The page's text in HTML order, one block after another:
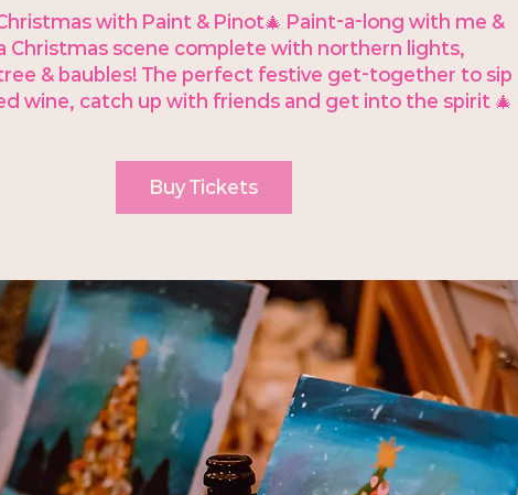
with Paint & Pinot🎄 Paint-a-long with me &
Christmas scene complete with northern lights,
& baubles! The perfect festive get-together to sip
wine, catch up with friends and get into the spirit 🎄
Buy Tickets